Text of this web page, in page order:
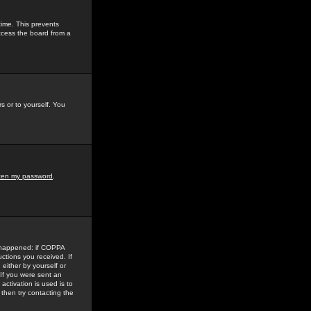
This prevents
the board from a
or to yourself. You
my password
if COPPA
you received. If
by yourself or
you were sent an
is used is to
try contacting the